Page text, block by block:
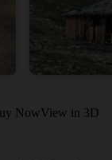
NowView in 3D